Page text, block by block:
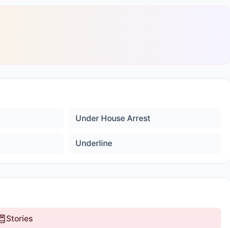
Under House Arrest
Underline
Stories